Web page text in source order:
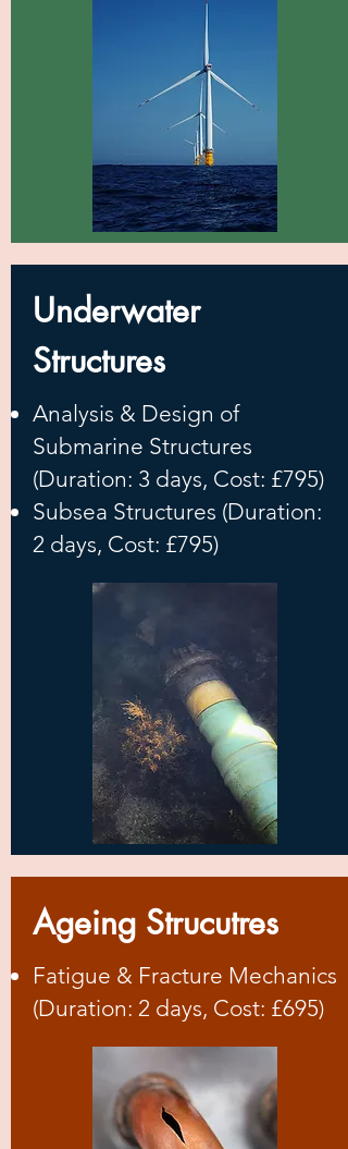
Underwater
Structures
Analysis & Design of
Submarine Structures
(Duration: 3 days, Cost: £795)
Subsea Structures (Duration:
2 days, Cost: £795)
Ageing Strucutres
Fatigue & Fracture Mechanics
(Duration: 2 days, Cost: £695)